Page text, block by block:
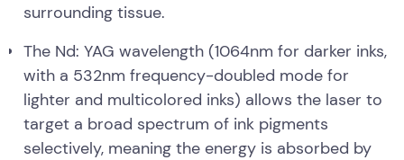
surrounding tissue.
The Nd: YAG wavelength (1064nm for darker inks,
with a 532nm frequency-doubled mode for
lighter and multicolored inks) allows the laser to
target a broad spectrum of ink pigments
selectively, meaning the energy is absorbed by